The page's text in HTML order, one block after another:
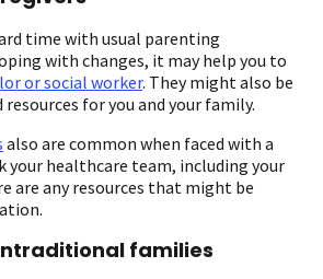
time with usual parenting
with changes, it may help you to
or social worker. They might also be
for you and your family.
also are common when faced with a
your healthcare team, including your
are any resources that might be
families